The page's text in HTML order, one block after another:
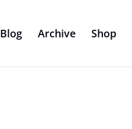
Blog Archive Shop